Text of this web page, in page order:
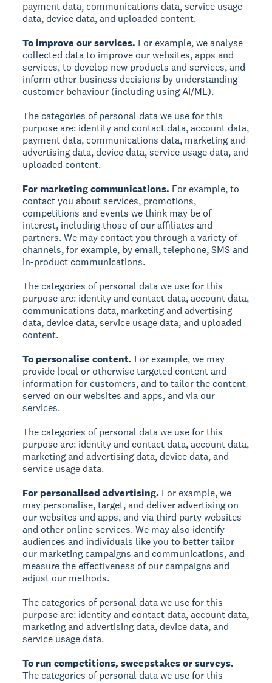
payment data, communications data, service usage
data, device data, and uploaded content.
To improve our services. For example, we analyse
collected data to improve our websites, apps and
services, to develop new products and services, and
inform other business decisions by understanding
customer behaviour (including using AI/ML).
The categories of personal data we use for this
purpose are: identity and contact data, account data,
payment data, communications data, marketing and
advertising data, device data, service usage data, and
uploaded content.
For marketing communications. For example, to
contact you about services, promotions,
competitions and events we think may be of
interest, including those of our affiliates and
partners. We may contact you through a variety of
channels, for example, by email, telephone, SMS and
in-product communications.
The categories of personal data we use for this
purpose are: identity and contact data, account data,
communications data, marketing and advertising
data, device data, service usage data, and uploaded
content.
To personalise content. For example, we may
provide local or otherwise targeted content and
information for customers, and to tailor the content
served on our websites and apps, and via our
services.
The categories of personal data we use for this
purpose are: identity and contact data, account data,
marketing and advertising data, device data, and
service usage data.
For personalised advertising. For example, we
may personalise, target, and deliver advertising on
our websites and apps, and via third party websites
and other online services. We may also identify
audiences and individuals like you to better tailor
our marketing campaigns and communications, and
measure the effectiveness of our campaigns and
adjust our methods.
The categories of personal data we use for this
purpose are: identity and contact data, account data,
marketing and advertising data, device data, and
service usage data.
To run competitions, sweepstakes or surveys.
The categories of personal data we use for this